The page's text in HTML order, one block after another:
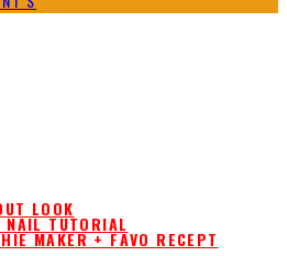
LOOK
NAIL TUTORIAL
MAKER + FAVO RECEPT